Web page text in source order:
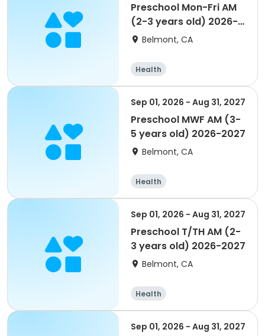
Preschool Mon-Fri AM
(2-3 years old) 2026-
2027
Belmont, CA
Health
Sep 01, 2026 - Aug 31, 2027
Preschool MWF AM (3-
5 years old) 2026-2027
Belmont, CA
Health
Sep 01, 2026 - Aug 31, 2027
Preschool T/TH AM (2-
3 years old) 2026-2027
Belmont, CA
Health
Sep 01, 2026 - Aug 31, 2027